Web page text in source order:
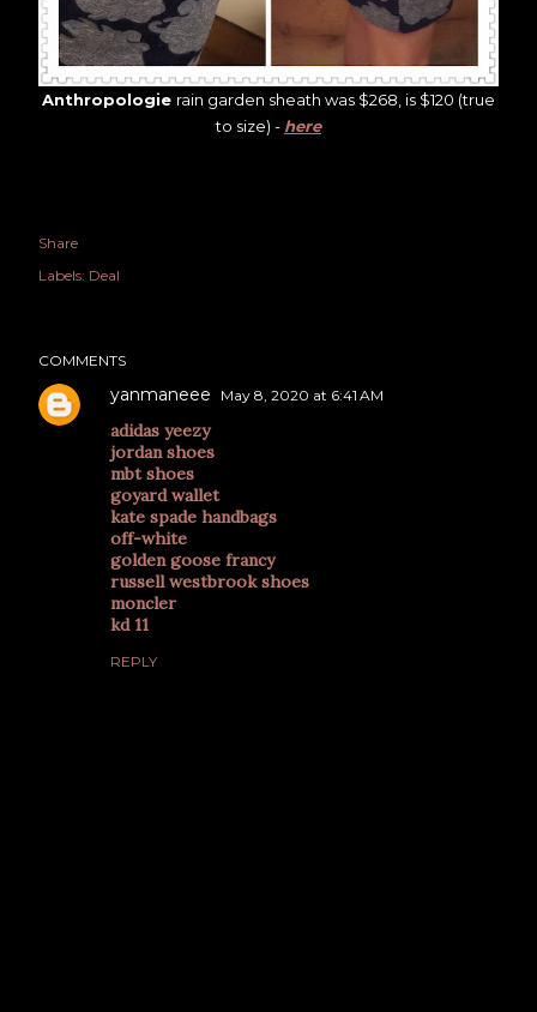
Anthropologie rain garden sheath was $268, is $120 (true
to size) - here
Share
Labels: Deal
COMMENTS
yanmaneee May 8, 2020 at 6:41 AM
adidas yeezy
jordan shoes
mbt shoes
goyard wallet
kate spade handbags
off-white
golden goose francy
russell westbrook shoes
moncler
kd 11
REPLY